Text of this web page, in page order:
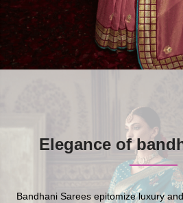
Elegance of
Bandhani Sarees epitomize luxury